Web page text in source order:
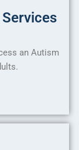
an Autism